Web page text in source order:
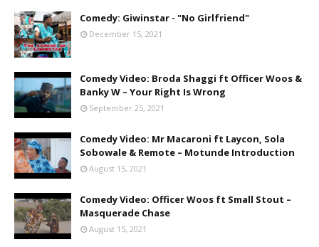
Comedy: Giwinstar - "No Girlfriend"
December 15, 2021
Comedy Video: Broda Shaggi ft Officer Woos &
Banky W – Your Right Is Wrong
September 25, 2021
Comedy Video: Mr Macaroni ft Laycon, Sola
Sobowale & Remote – Motunde Introduction
August 15, 2021
Comedy Video: Officer Woos ft Small Stout –
Masquerade Chase
August 15, 2021